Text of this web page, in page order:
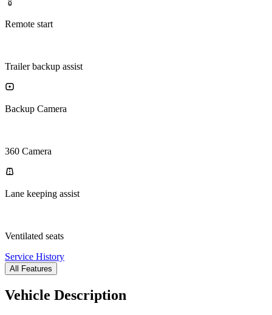
Remote start
Trailer backup assist
Backup Camera
360 Camera
Lane keeping assist
Ventilated seats
Service History
All Features
Vehicle Description